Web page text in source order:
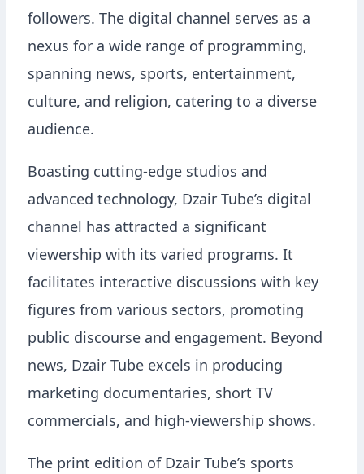
followers. The digital channel serves as a
nexus for a wide range of programming,
spanning news, sports, entertainment,
culture, and religion, catering to a diverse
audience.
Boasting cutting-edge studios and
advanced technology, Dzair Tube’s digital
channel has attracted a significant
viewership with its varied programs. It
facilitates interactive discussions with key
figures from various sectors, promoting
public discourse and engagement. Beyond
news, Dzair Tube excels in producing
marketing documentaries, short TV
commercials, and high-viewership shows.
The print edition of Dzair Tube’s sports